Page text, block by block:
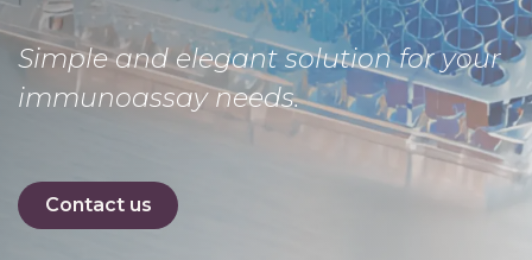
Simple and elegant solution for your
immunoassay needs.
Contact us